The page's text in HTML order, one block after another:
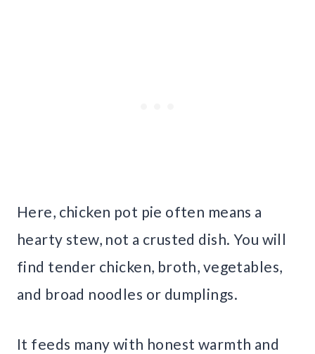
Here, chicken pot pie often means a
hearty stew, not a crusted dish. You will
find tender chicken, broth, vegetables,
and broad noodles or dumplings.
It feeds many with honest warmth and